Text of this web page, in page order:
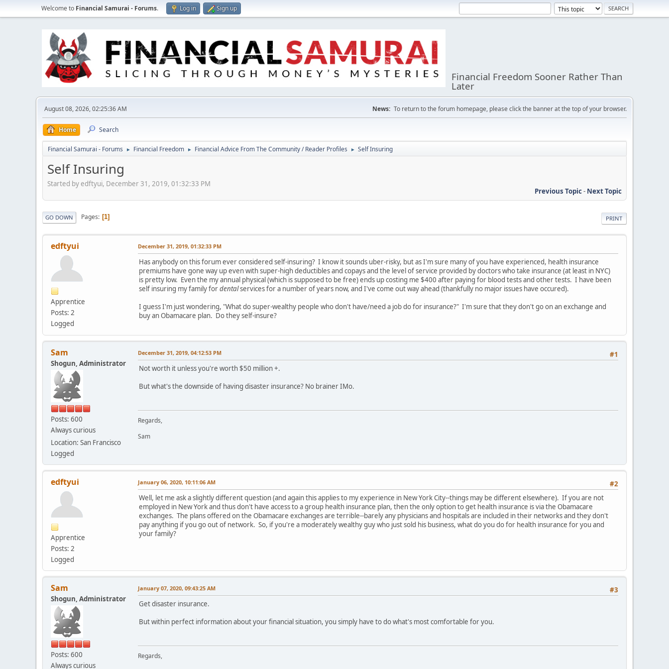
Welcome to Financial Samurai - Forums. Log in Sign up
Financial Freedom Sooner Rather Than
Later
August 08, 2026, 02:25:36 AM News: To return to the forum homepage, please click the banner at the top of your browser.
Home Search
Financial Samurai - Forums ► Financial Freedom ► Financial Advice From The Community / Reader Profiles ► Self Insuring
Self Insuring
Started by edftyui, December 31, 2019, 01:32:33 PM
Previous Topic- Next Topic
PRINT
GO DOWN Pages 1
edftyui
Apprentice
Posts: 2
Logged
December 31, 2019, 01:32:33 PM
Has anybody on this forum ever considered self-insuring? I know it sounds uber-risky, but as I'm sure many of you have experienced, health insurance
premiums have gone way up even with super-high deductibles and copays and the level of service provided by doctors who take insurance (at least in NYC)
is pretty low. Even the my annual physical (which is supposed to be free) ends up costing me $400 after paying for blood tests and other tests. I have been
self insuring my family fordentalservices for a number of years now, and I've come out way ahead (thankfully no major issues have occured).
I guess I'm just wondering, "What do super-wealthy people who don't have/need a job do for insurance?" I'm sure that they don't go on an exchange and
buy an Obamacare plan. Do they self-insure?
Sam
Shogun, Administrator
Posts: 600
Always curious
Location: San Francisco
Logged
#1
December 31, 2019, 04:12:53 PM
Not worth it unless you're worth $50 million +.
But what's the downside of having disaster insurance? No brainer IMo.
Regards,
Sam
edftyui
Apprentice
Posts: 2
Logged
#2
January 06, 2020, 10:11:06 AM
Well, let me ask a slightly different question (and again this applies to my experience in New York City--things may be different elsewhere). If you are not
employed in New York and thus don't have access to a group health insurance plan, then the only option to get health insurance is via the Obamacare
exchanges. The plans offered on the Obamacare exchanges are terrible--barely any physicians and hospitals are included in their networks and they don't
pay anything if you go out of network. So, if you're a moderately wealthy guy who just sold his business, what do you do for health insurance for you and
your family?
Sam
Shogun, Administrator
Posts: 600
Always curious
#3
January 07, 2020, 09:43:25 AM
Get disaster insurance.
But within perfect information about your financial situation, you simply have to do what's most comfortable for you.
Regards,